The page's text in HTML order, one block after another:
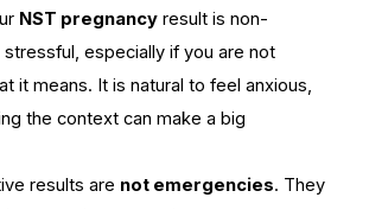
NST pregnancy result is non-
especially if you are not
it means. It is natural to feel anxious,
the context can make a big
results are not emergencies. They